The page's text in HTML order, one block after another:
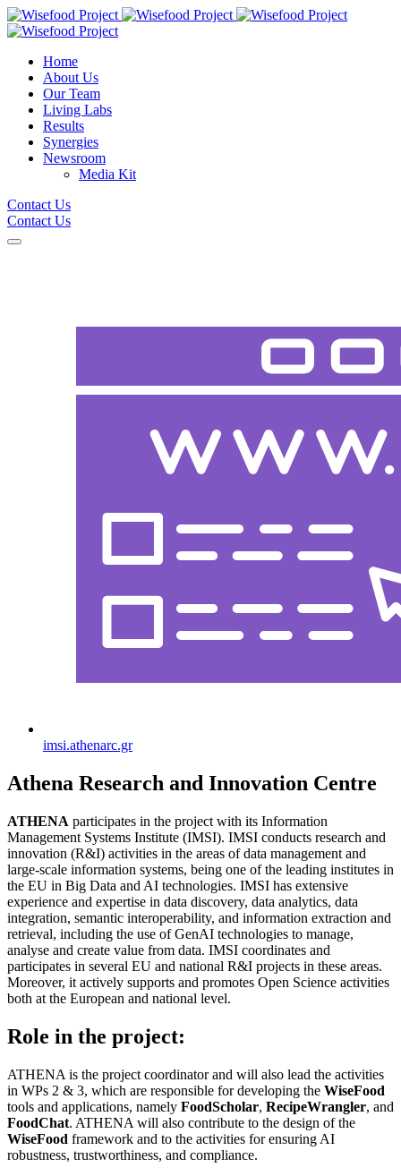
Home
About Us
Our Team
Living Labs
Results
Synergies
Newsroom
Media Kit
Contact Us
Contact Us
imsi.athenarc.gr
Athena Research and Innovation Centre
ATHENA participates in the project with its Information
Management Systems Institute (IMSI). IMSI conducts research and
innovation (R&I) activities in the areas of data management and
large-scale information systems, being one of the leading institutes in
the EU in Big Data and AI technologies. IMSI has extensive
experience and expertise in data discovery, data analytics, data
integration, semantic interoperability, and information extraction and
retrieval, including the use of GenAI technologies to manage,
analyse and create value from data. IMSI coordinates and
participates in several EU and national R&I projects in these areas.
Moreover, it actively supports and promotes Open Science activities
both at the European and national level.
Role in the project:
ATHENA is the project coordinator and will also lead the activities
in WPs 2 & 3, which are responsible for developing the WiseFood
tools and applications, namely FoodScholar, RecipeWrangler, and
FoodChat. ATHENA will also contribute to the design of the
WiseFood framework and to the activities for ensuring AI
robustness, trustworthiness, and compliance.